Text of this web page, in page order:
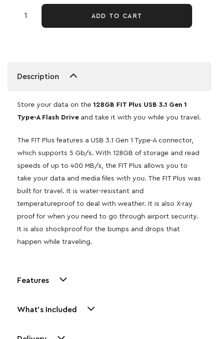
ADD TO CART
Description
Store your data on the 128GB FIT Plus USB 3.1 Gen 1
Type-A Flash Drive and take it with you while you travel.
The FIT Plus features a USB 3.1 Gen 1 Type-A connector,
which supports 5 Gb/s. With 128GB of storage and read
speeds of up to 400 MB/s, the FIT Plus allows you to
take your data and media files with you. The FIT Plus was
built for travel. It is water-resistant and
temperatureproof to deal with weather. It is also X-ray
proof for when you need to go through airport security.
It is also shockproof for the bumps and drops that
happen while traveling.
Features
What's Included